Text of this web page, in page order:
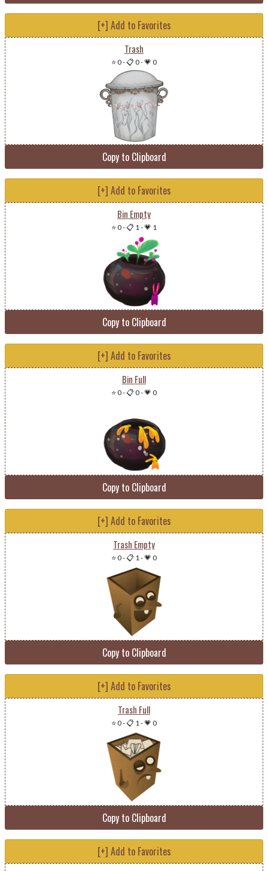
[+] Add to Favorites
Trash
⭐ 0-📋 0-💗 0
Copy to Clipboard
[+] Add to Favorites
Bin Empty
⭐ 0-📋 1-💗 1
Copy to Clipboard
[+] Add to Favorites
Bin Full
⭐ 0-📋 0-💗 0
Copy to Clipboard
[+] Add to Favorites
Trash Empty
⭐ 0-📋 1-💗 0
Copy to Clipboard
[+] Add to Favorites
Trash Full
⭐ 0-📋 1-💗 0
Copy to Clipboard
[+] Add to Favorites